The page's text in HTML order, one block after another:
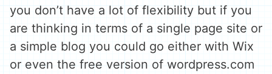
you don’t have a lot of flexibility but if you
are thinking in terms of a single page site or
a simple blog you could go either with Wix
or even the free version of wordpress.com